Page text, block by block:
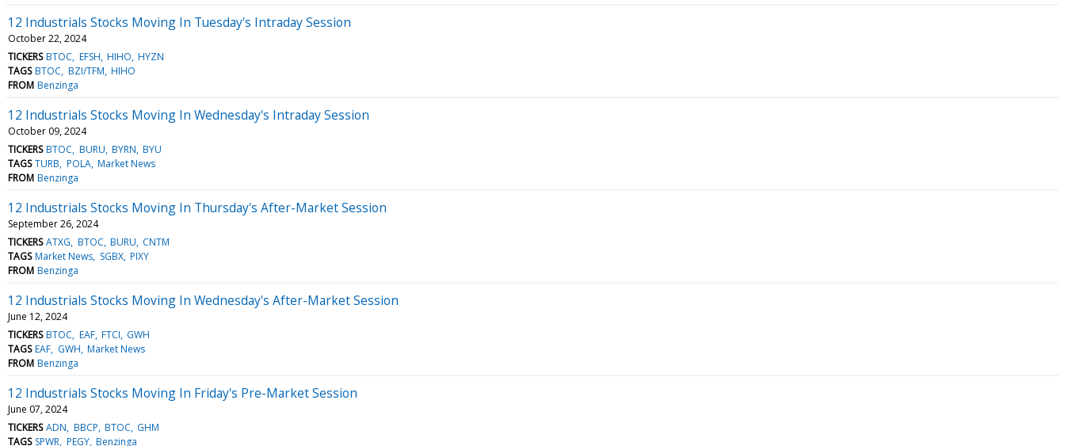
12 Industrials Stocks Moving In Tuesday's Intraday Session
October 22, 2024
TICKERS BTOC EFSH HIHO HYZN
TAGS BTOC BZI/TFM HIHO
FROM Benzinga
12 Industrials Stocks Moving In Wednesday's Intraday Session
October 09, 2024
TICKERS BTOC BURU BYRN BYU
TAGS TURB POLA Market News
FROM Benzinga
12 Industrials Stocks Moving In Thursday's After-Market Session
September 26, 2024
TICKERS ATXG BTOC BURU CNTM
TAGS Market News SGBX PIXY
FROM Benzinga
12 Industrials Stocks Moving In Wednesday's After-Market Session
June 12, 2024
TICKERS BTOC EAF FTCI GWH
TAGS EAF GWH Market News
FROM Benzinga
12 Industrials Stocks Moving In Friday's Pre-Market Session
June 07, 2024
TICKERS ADN BBCP BTOC GHM
TAGS SPWR PEGY Benzinga